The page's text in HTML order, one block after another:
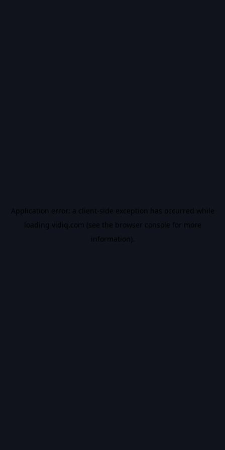
Application error: a client-side exception has occurred while
loading vidiq.com (see the browser console for more
information).